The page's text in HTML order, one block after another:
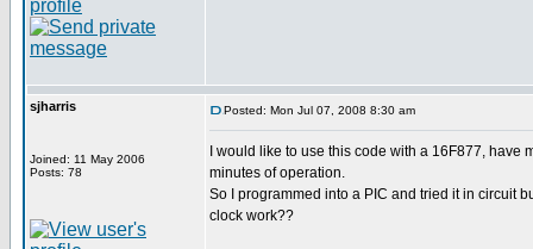
sjharris
Joined: 11 May 2006
Posts: 78
Posted: Mon Jul 07, 2008 8:30 am
I would like to use this code with a 16F877,
minutes of operation.
So I programmed into a PIC and tried it in circuit
clock work??